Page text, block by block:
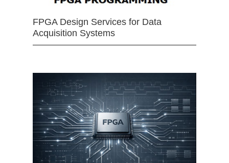
FPGA Design Services for Data
Acquisition Systems